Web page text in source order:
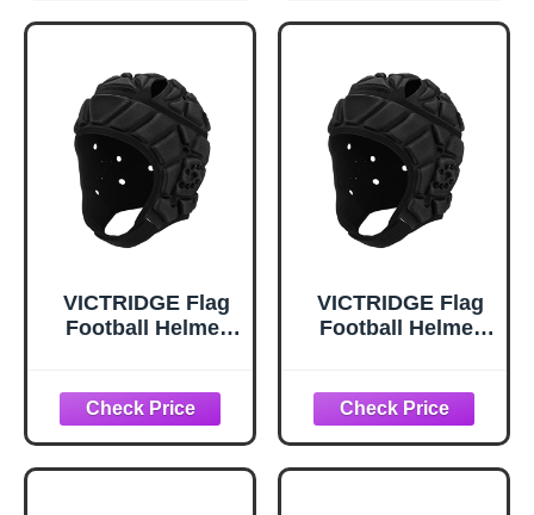
Black
Release Valve &
Lubricant, Three
VICTRIDGE Flag
Football Helmet
Headgear Scrum
Cap Youth Kids
Adults
VICTRIDGE Flag
Football Helmet
Headgear Scrum
Cap Youth Kids
Adults (Black,
Large)